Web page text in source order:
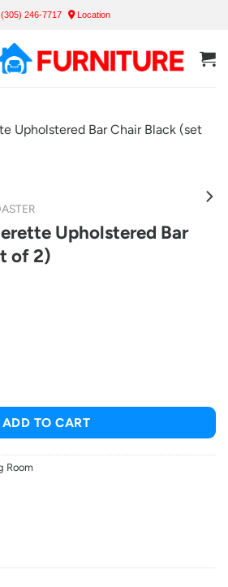
(305) 246-7717 Location
Upholstered Bar
of 2)
Bar Chair Black (set of 2)
ADD TO CART
Room